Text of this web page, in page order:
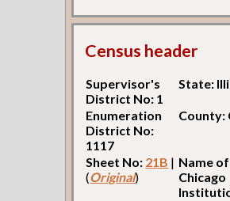
Census header
Supervisor's
District No: 1
State:
Enumeration
District No:
1117
County:
Sheet No: 21B |
(Original)
Name
Chicago